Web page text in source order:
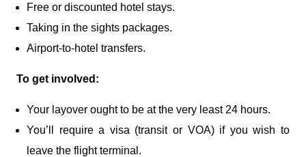
Free or discounted hotel stays.
Taking in the sights packages.
Airport-to-hotel transfers.
To get involved:
Your layover ought to be at the very least 24 hours.
You’ll require a visa (transit or VOA) if you wish to
leave the flight terminal.